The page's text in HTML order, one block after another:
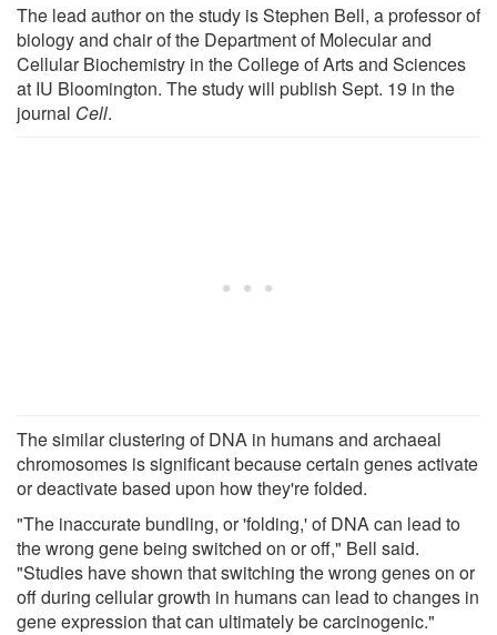
The lead author on the study is Stephen Bell, a professor of
biology and chair of the Department of Molecular and
Cellular Biochemistry in the College of Arts and Sciences
at IU Bloomington. The study will publish Sept. 19 in the
journal Cell.
The similar clustering of DNA in humans and archaeal
chromosomes is significant because certain genes activate
or deactivate based upon how they're folded.
"The inaccurate bundling, or 'folding,' of DNA can lead to
the wrong gene being switched on or off," Bell said.
"Studies have shown that switching the wrong genes on or
off during cellular growth in humans can lead to changes in
gene expression that can ultimately be carcinogenic."